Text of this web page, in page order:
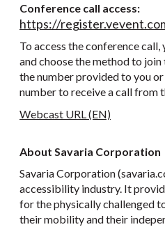
Conference call access:
https://
To access the conference
and choose the method to
the number provided to you
number to receive a call from
Webcast URL (EN)
About Savaria Corporation
Savaria Corporation
accessibility industry. It
for the physically challenged
their mobility and their